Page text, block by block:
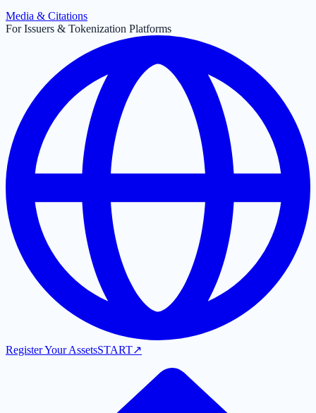
Media & Citations
For Issuers & Tokenization Platforms
Register Your AssetsSTART↗